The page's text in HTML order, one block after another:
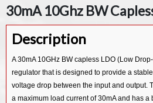
PVT Sensor in 28nm
Low-drift 2.5V voltage IP Core
10 bit VT sensor IP Core
Temperature Sensor IP Core
30mA 10Ghz BW
Description
A 30mA 10GHz BW capless LDO (Low
regulator that is designed to provide a
voltage drop between the input and output.
a maximum load current of 30mA and has a